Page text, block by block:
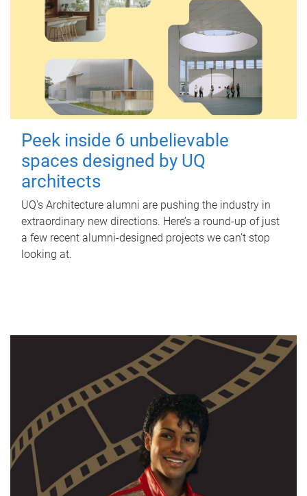
Peek inside 6 unbelievable
spaces designed by UQ
architects
UQ's Architecture alumni are pushing the industry in
extraordinary new directions. Here’s a round-up of just
a few recent alumni-designed projects we can’t stop
looking at.